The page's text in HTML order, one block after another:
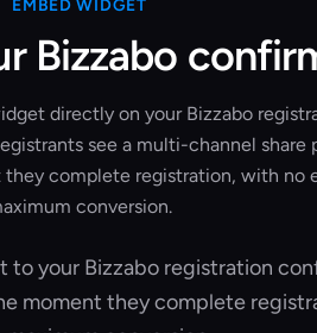
EMBED WIDGET
Bizzabo
directly on your Bizzabo
see a multi-channel share
complete registration, with no
conversion.
your Bizzabo registration
moment they complete